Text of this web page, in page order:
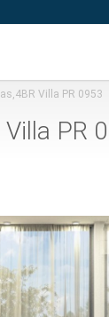
Villa PR 0953
PR